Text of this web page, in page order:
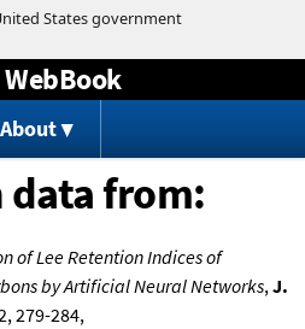
to content
About
data from:
of Lee Retention Indices of
by Artificial Neural Networks,J.
279-284,